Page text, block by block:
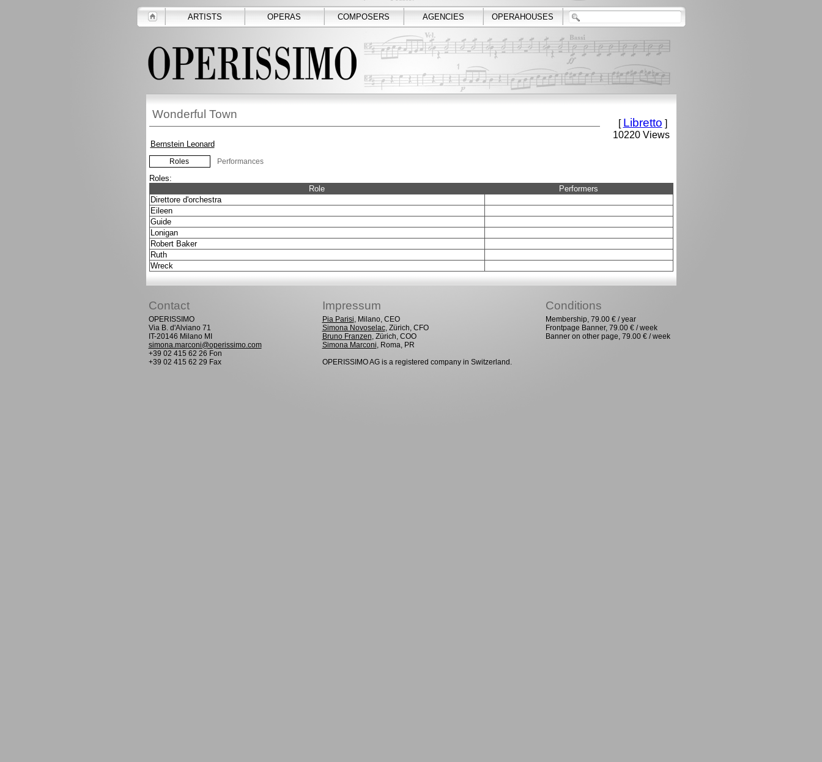
ARTISTS OPERAS COMPOSERS AGENCIES OPERAHOUSES
Wonderful Town
Bernstein Leonard
[ Libretto ]
10220 Views
Roles Performances
Roles:
Role
Performers
Direttore d'orchestra
Eileen
Guide
Lonigan
Robert Baker
Ruth
Wreck
Contact Impressum Conditions
OPERISSIMO
Via B. d'Alviano 71
IT-20146 Milano MI
simona.marconi@operissimo.com
+39 02 415 62 26 Fon
+39 02 415 62 29 Fax
Pia Parisi, Milano, CEO
Simona Novoselac, Zürich, CFO
Bruno Franzen, Zürich, COO
Simona Marconi, Roma, PR
OPERISSIMO AG is a registered company in Switzerland.
Membership, 79.00 € / year
Frontpage Banner, 79.00 € / week
Banner on other page, 79.00 € / week